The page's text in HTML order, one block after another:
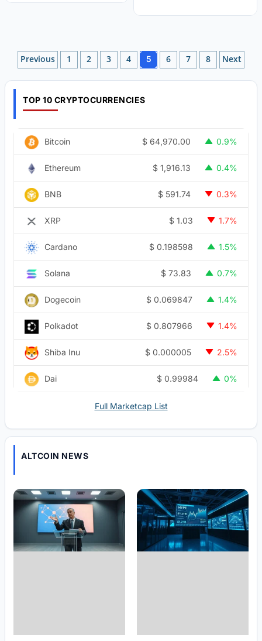
Posts
pagination
Previous 1 2 3 4 5 6 7 8 Next
TOP 10 CRYPTOCURRENCIES
Bitcoin $ 64,970.00 0.9%
Ethereum $ 1,916.13 0.4%
BNB $ 591.74 0.3%
XRP $ 1.03 1.7%
Cardano $ 0.198598 1.5%
Solana $ 73.83 0.7%
Dogecoin $ 0.069847 1.4%
Polkadot $ 0.807966 1.4%
Shiba Inu $ 0.000005 2.5%
Dai $ 0.99984 0%
Full Marketcap List
ALTCOIN NEWS